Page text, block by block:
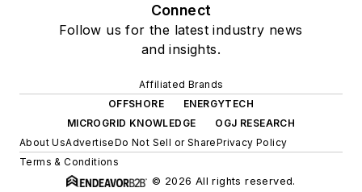
Connect
Follow us for the latest industry news
and insights.
Affiliated Brands
OFFSHORE
ENERGYTECH
MICROGRID KNOWLEDGE
OGJ RESEARCH
About UsAdvertiseDo Not Sell or SharePrivacy Policy
Terms & Conditions
© 2026 All rights reserved.